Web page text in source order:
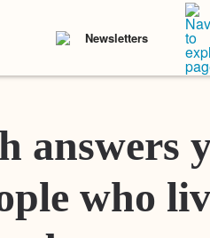
Newsletters
answers
who